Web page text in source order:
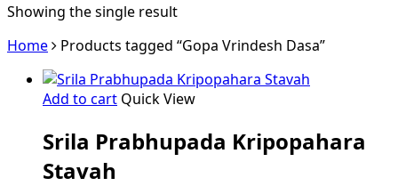
Showing the single result
Home
Products tagged “Gopa Vrindesh Dasa”
Add to cart Quick View
Srila Prabhupada Kripopahara
Stavah